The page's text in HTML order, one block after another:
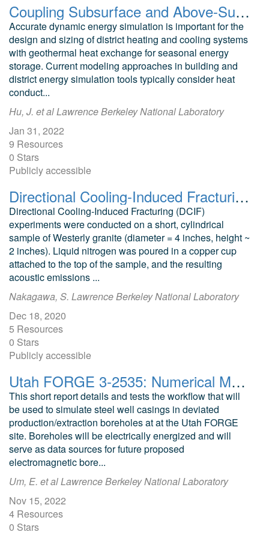
Coupling Subsurface and Above-Surface Models for Optimizing the Design of Borefields and District Heating and Cooling Systems
Accurate dynamic energy simulation is important for the
design and sizing of district heating and cooling systems
with geothermal heat exchange for seasonal energy
storage. Current modeling approaches in building and
district energy simulation tools typically consider heat
conduct...
Hu, J. et al Lawrence Berkeley National Laboratory
Jan 31, 2022
9 Resources
0 Stars
Publicly accessible
Directional Cooling-Induced Fracturing Westerly Granite Test Results
Directional Cooling-Induced Fracturing (DCIF)
experiments were conducted on a short, cylindrical
sample of Westerly granite (diameter = 4 inches, height ~
2 inches). Liquid nitrogen was poured in a copper cup
attached to the top of the sample, and the resulting
acoustic emissions ...
Nakagawa, S. Lawrence Berkeley National Laboratory
Dec 18, 2020
5 Resources
0 Stars
Publicly accessible
Utah FORGE 3-2535: Numerical Modeling of Energized Steel-Casing Source for Imaging Stimulated Zone
This short report details and tests the workflow that will
be used to simulate steel well casings in deviated
production/extraction boreholes at at the Utah FORGE
site. Boreholes will be electrically energized and will
serve as data sources for future proposed
electromagnetic bore...
Um, E. et al Lawrence Berkeley National Laboratory
Nov 15, 2022
4 Resources
0 Stars